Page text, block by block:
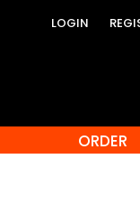
LOGIN
ORDER